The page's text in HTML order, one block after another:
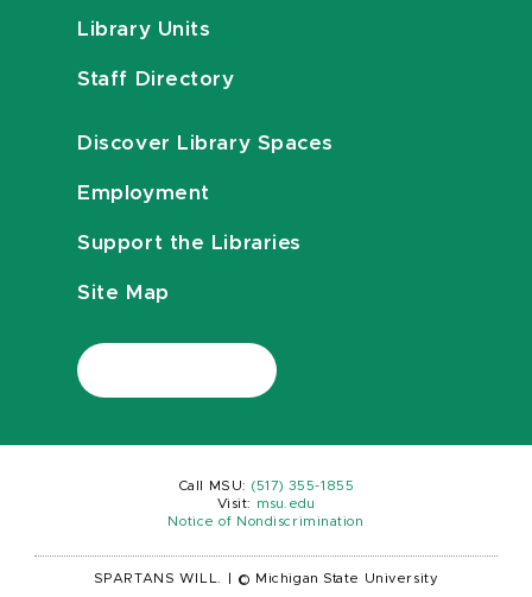
Library Units
Staff Directory
Discover Library Spaces
Employment
Support the Libraries
Site Map
Call MSU: (517) 355-1855
Visit:
msu.edu
Notice of Nondiscrimination
SPARTANS WILL. © Michigan State University